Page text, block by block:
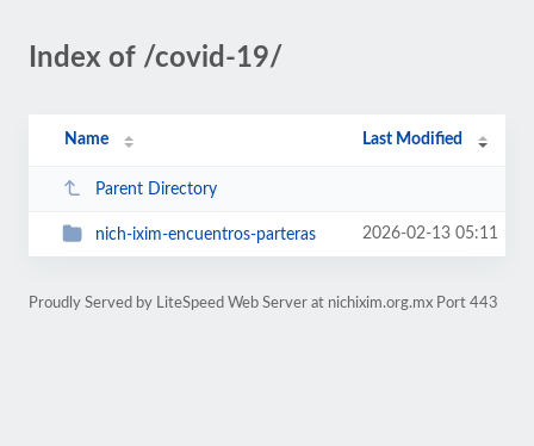
Index of /covid-19/
Name Last Modified
Parent Directory
nich-ixim-encuentros-parteras 2026-02-13 05:11
Proudly Served by LiteSpeed Web Server at nichixim.org.mx Port 443